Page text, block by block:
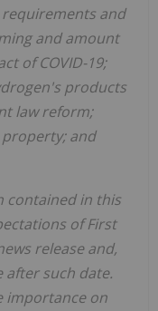
and
and amount
of COVID-19;
products
law reform;
and
contained in this
of First
release and,
after such date.
importance on